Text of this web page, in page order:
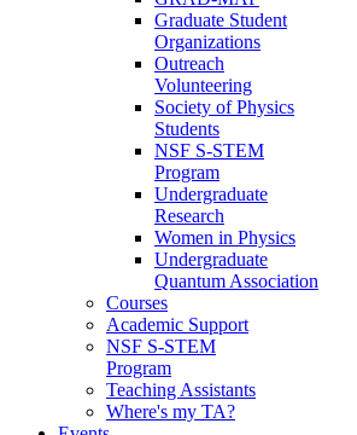
Graduate Student
Organizations
Outreach
Volunteering
Society of Physics
Students
NSF S-STEM
Program
Undergraduate
Research
Women in Physics
Undergraduate
Quantum Association
Courses
Academic Support
NSF S-STEM
Program
Teaching Assistants
Where's my TA?